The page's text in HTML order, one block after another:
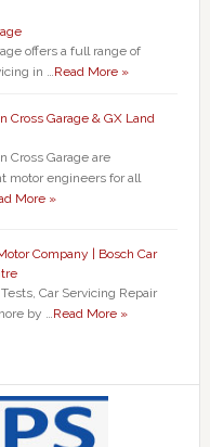
offers a full range of
in …Read More »
Cross Garage & GX Land
Cross Garage are
motor engineers for all
More »
Company | Bosch Car
Car Servicing Repair
by …Read More »